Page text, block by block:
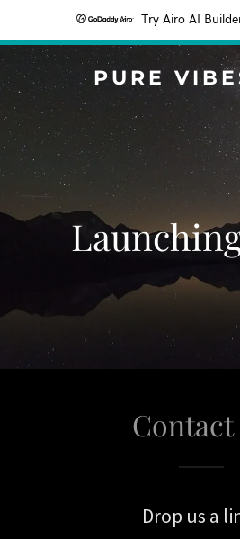
Try Airo AI
PURE
Contact
Drop us a